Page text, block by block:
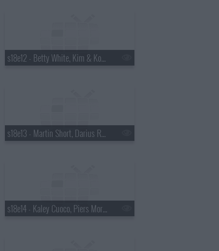
s18e12 - Betty White, Kim & Kourtney Kardashian, the Script
s18e13 - Martin Short, Darius Rucker
s18e14 - Kaley Cuoco, Piers Morgan, Wanda Jackson with Jack White